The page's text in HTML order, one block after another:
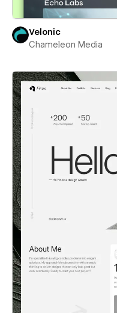
Velonic
Chameleon Media